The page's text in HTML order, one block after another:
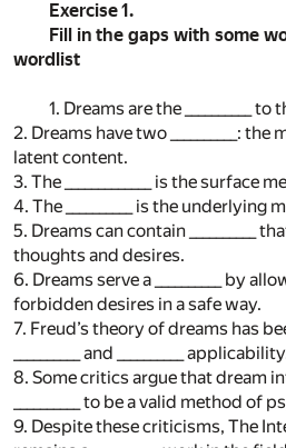
Exercise 1.
Fill in the gaps with some
wordlist
1. Dreams are the __________
2. Dreams have two __________:
latent content.
3. The _____________ is the surface
4. The __________ is the underlying
5. Dreams can contain __________
thoughts and desires.
6. Dreams serve a __________ by
forbidden desires in a safe way.
7. Freud’s theory of dreams has
__________ and __________
8. Some critics argue that dream
__________ to be a valid method
9. Despite these criticisms, The